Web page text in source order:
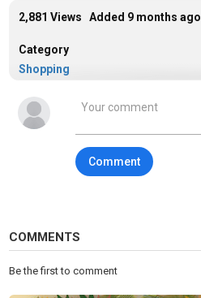
2,881 Views Added 9 months ago
Category
Shopping
shopping
Comment
COMMENTS
Be the first to comment